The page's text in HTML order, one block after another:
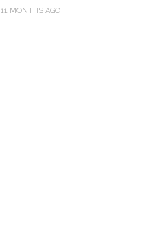
11 MONTHS AGO